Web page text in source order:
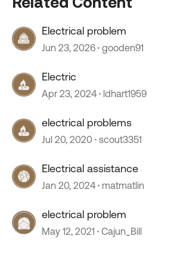
Electrical problem
Jun 23, 2026 gooden91
Electric
Apr 23, 2024 ldhart1959
electrical problems
Jul 20, 2020 scout3351
Electrical assistance
Jan 20, 2024 matmatlin
electrical problem
May 12, 2021 Cajun_Bill